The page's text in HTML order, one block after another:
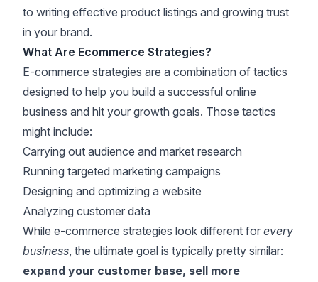
to writing effective product listings and growing trust
in your brand.
What Are Ecommerce Strategies?
E-commerce strategies are a combination of tactics
designed to help you build a successful online
business and hit your growth goals. Those tactics
might include:
Carrying out audience and market research
Running targeted marketing campaigns
Designing and optimizing a website
Analyzing customer data
While e-commerce strategies look different for every
business , the ultimate goal is typically pretty similar:
expand your customer base, sell more